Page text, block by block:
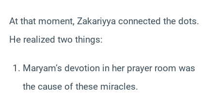
At that moment, Zakariyya connected the dots.
He realized two things:
Maryam’s devotion in her prayer room was
the cause of these miracles.